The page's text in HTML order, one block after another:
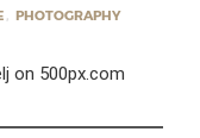
, PHOTOGRAPHY